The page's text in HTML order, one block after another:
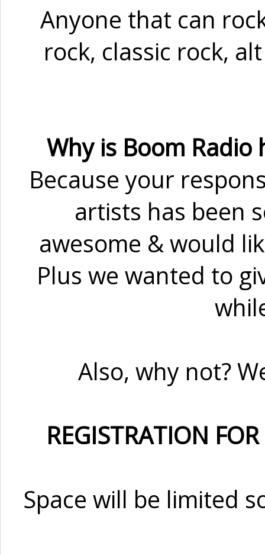
Anyone that can
rock, classic rock,
Why is Boom
Because your
artists has been
awesome & would
Plus we wanted to
Also, why not?
REGISTRATION
Space will be limited